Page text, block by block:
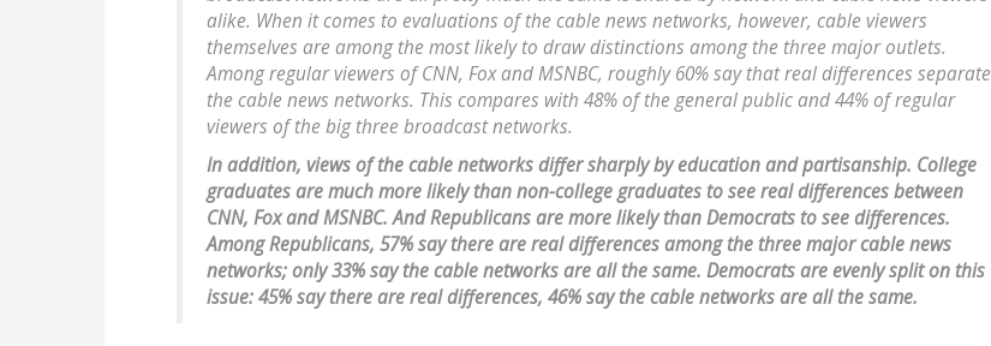
alike. When it comes to evaluations of the cable news networks, however, cable viewers
themselves are among the most likely to draw distinctions among the three major outlets.
Among regular viewers of CNN, Fox and MSNBC, roughly 60% say that real differences separate
the cable news networks. This compares with 48% of the general public and 44% of regular
viewers of the big three broadcast networks.
In addition, views of the cable networks differ sharply by education and partisanship. College
graduates are much more likely than non-college graduates to see real differences between
CNN, Fox and MSNBC. And Republicans are more likely than Democrats to see differences.
Among Republicans, 57% say there are real differences among the three major cable news
networks; only 33% say the cable networks are all the same. Democrats are evenly split on this
issue: 45% say there are real differences, 46% say the cable networks are all the same.